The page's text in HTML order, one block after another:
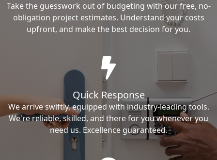
Take the guesswork out of budgeting with our free, no-
obligation project estimates. Understand your costs
upfront, and make the best decision for you.
Quick Response
We arrive swiftly, equipped with industry-leading tools.
We're reliable, skilled, and there for you whenever you
need us. Excellence guaranteed.